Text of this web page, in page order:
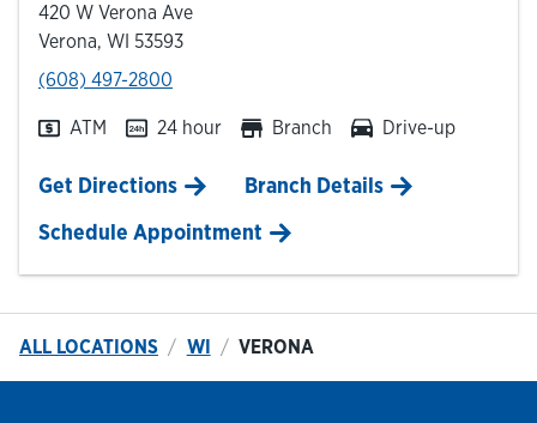
Careers
Investor Relations
Login
420 W Verona Ave
Verona, WI 53593
phone
(608) 497-2800
ATM 24 hour Branch Drive-up
Get DirectionsLink Opens in New Tab
Branch Details
Schedule Appointment
ALL LOCATIONS WI VERONA